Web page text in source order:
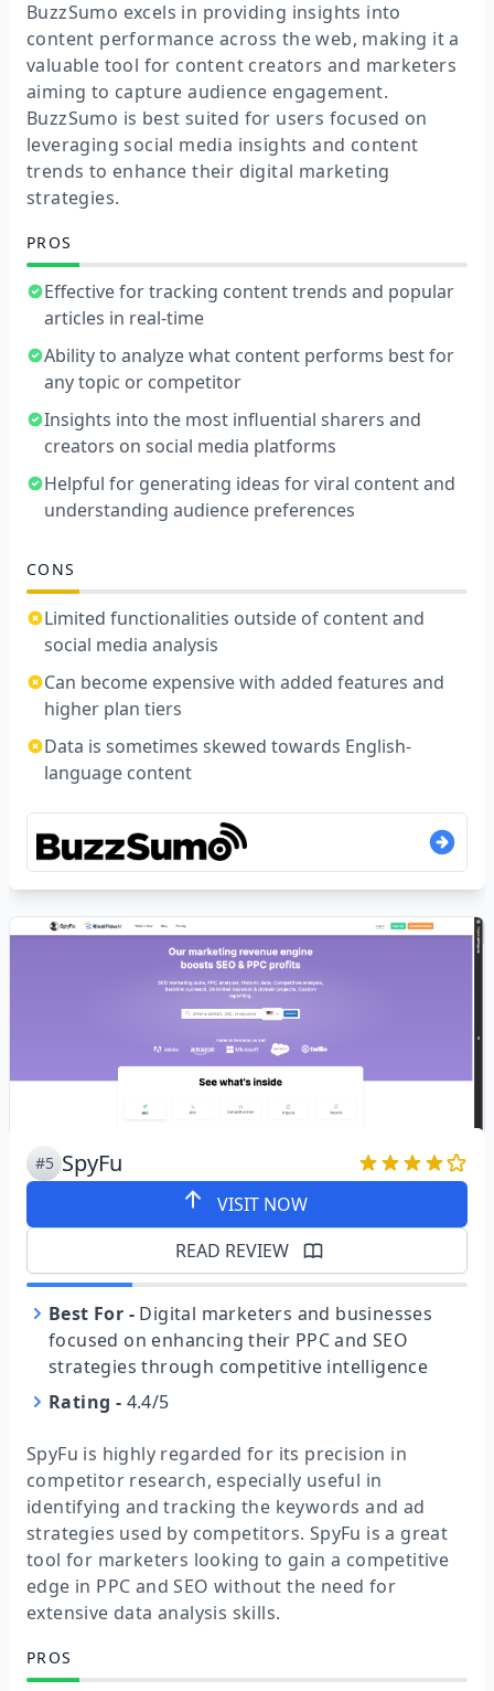
BuzzSumo excels in providing insights into
content performance across the web, making it a
valuable tool for content creators and marketers
aiming to capture audience engagement.
BuzzSumo is best suited for users focused on
leveraging social media insights and content
trends to enhance their digital marketing
strategies.
PROS
Effective for tracking content trends and popular
articles in real-time
Ability to analyze what content performs best for
any topic or competitor
Insights into the most influential sharers and
creators on social media platforms
Helpful for generating ideas for viral content and
understanding audience preferences
CONS
Limited functionalities outside of content and
social media analysis
Can become expensive with added features and
higher plan tiers
Data is sometimes skewed towards English-
language content
#5 SpyFu
VISIT NOW
READ REVIEW
Best For - Digital marketers and businesses
focused on enhancing their PPC and SEO
strategies through competitive intelligence
Rating - 4.4/5
SpyFu is highly regarded for its precision in
competitor research, especially useful in
identifying and tracking the keywords and ad
strategies used by competitors. SpyFu is a great
tool for marketers looking to gain a competitive
edge in PPC and SEO without the need for
extensive data analysis skills.
PROS